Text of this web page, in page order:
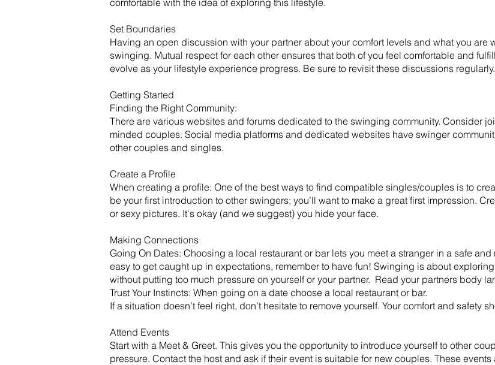
comfortable with the idea of exploring this lifestyle.
Set Boundaries
Having an open discussion with your partner about your comfort levels and what you are
swinging. Mutual respect for each other ensures that both of you feel comfortable and
evolve as your lifestyle experience progress. Be sure to revisit these discussions regularly. ​
Getting Started
​Finding the Right Community:
There are various websites and forums dedicated to the swinging community. Consider
minded couples. Social media platforms and dedicated websites have swinger
other couples and singles.
Create a Profile
When creating a profile: One of the best ways to find compatible singles/couples is to
be your first introduction to other swingers; you’ll want to make a great first impression.
or sexy pictures. It's okay (and we suggest) you hide your face.
Making Connections
Going On Dates: Choosing a local restaurant or bar lets you meet a stranger in a safe
easy to get caught up in expectations, remember to have fun! Swinging is about
without putting too much pressure on yourself or your partner. Read your partners body
Trust Your Instincts: When going on a date choose a local restaurant or bar.
If a situation doesn’t feel right, don’t hesitate to remove yourself. Your comfort and safety
Attend Events
Start with a Meet & Greet. This gives you the opportunity to introduce yourself to other
pressure. Contact the host and ask if their event is suitable for new couples. These